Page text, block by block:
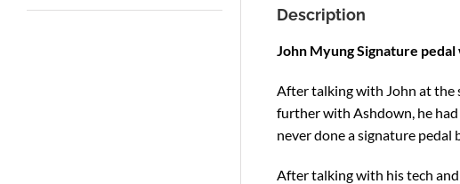
Description
John Myung Signature pedal
After talking with John at the
further with Ashdown, he
never done a signature
After talking with his tech